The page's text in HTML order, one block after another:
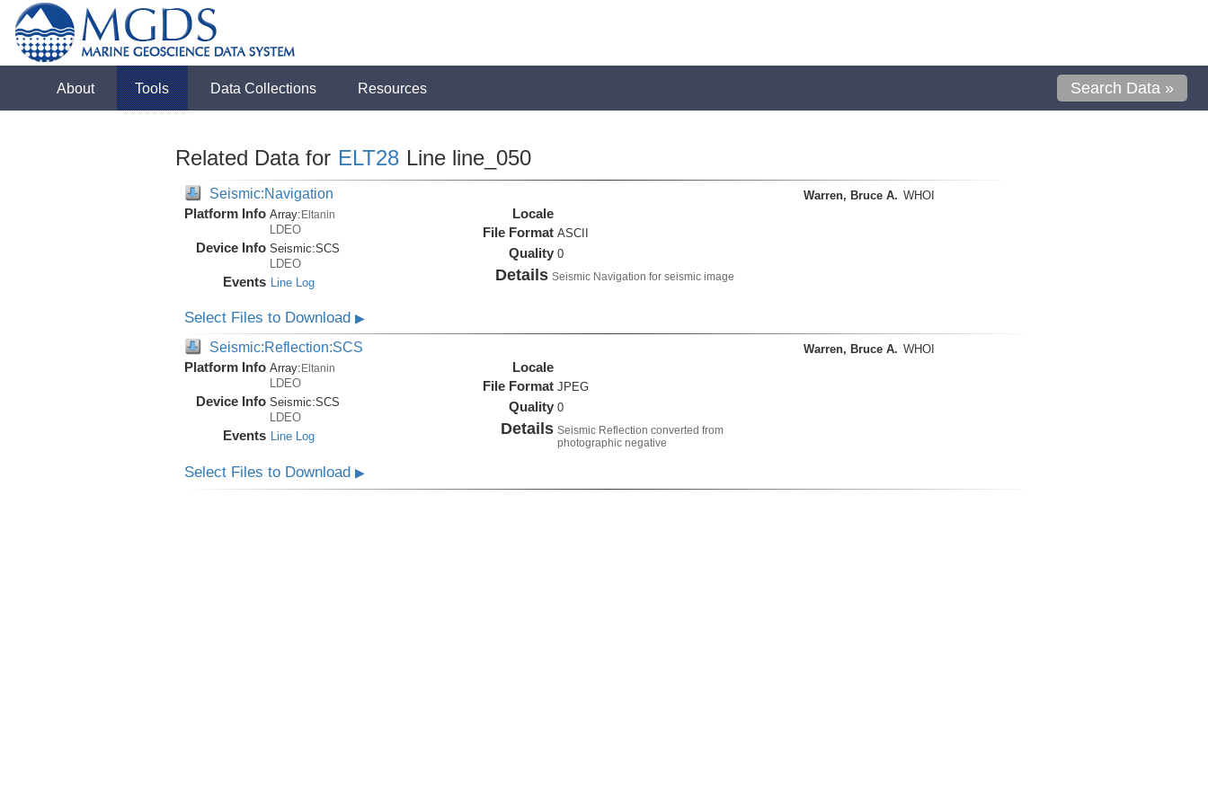
About Tools Data Collections Resources Search Data »
Related Data for ELT28 Line line_050
Seismic:Navigation
Platform Info Array:Eltanin
LDEO
Device Info Seismic:SCS
LDEO
Events Line Log
Locale
File Format ASCII
Quality 0
Details Seismic Navigation for seismic image
Warren, Bruce A. WHOI
Select Files to Download ▶
Seismic:Reflection:SCS
Platform Info Array: Eltanin
LDEO
Device Info Seismic:SCS
LDEO
Events Line Log
Locale
File Format JPEG
Quality 0
Details Seismic Reflection converted from
photographic negative
Warren, Bruce A. WHOI
Select Files to Download ▶